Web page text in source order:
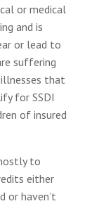
or medical
and is
or lead to
suffering
that
for SSDI
of insured
to
either
or haven’t